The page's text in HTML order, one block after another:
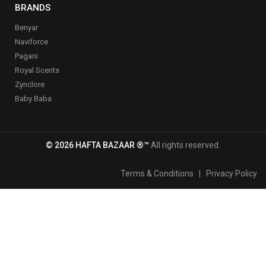
BRANDS
Benyar
Naviforce
Pagani
Royal Scents
Zynclore
Baby Baba
© 2026 HAFTA BAZAAR ®™ All rights reserved.
Terms & Conditions Privacy Policy